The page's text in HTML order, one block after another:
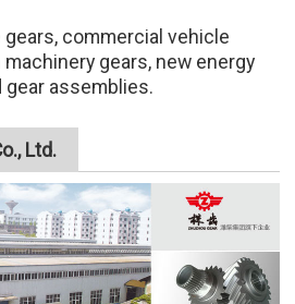
commercial vehicle
gears, new energy
gear assemblies.
Ltd.